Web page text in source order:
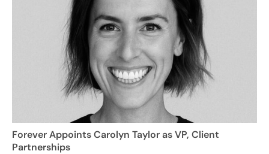
Forever Appoints Carolyn Taylor as VP, Client
Partnerships